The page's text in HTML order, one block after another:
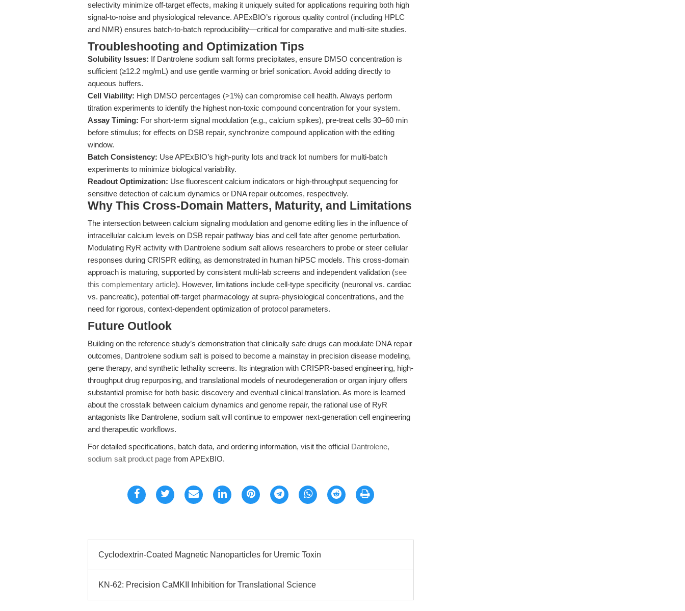
selectivity minimize off-target effects, making it uniquely suited for applications requiring both high
signal-to-noise and physiological relevance. APExBIO’s rigorous quality control (including HPLC
and NMR) ensures batch-to-batch reproducibility—critical for comparative and multi-site studies.
Troubleshooting and Optimization Tips
Solubility Issues: If Dantrolene sodium salt forms precipitates, ensure DMSO concentration is
sufficient (≥12.2 mg/mL) and use gentle warming or brief sonication. Avoid adding directly to
aqueous buffers.
Cell Viability: High DMSO percentages (>1%) can compromise cell health. Always perform
titration experiments to identify the highest non-toxic compound concentration for your system.
Assay Timing: For short-term signal modulation (e.g., calcium spikes), pre-treat cells 30–60 min
before stimulus; for effects on DSB repair, synchronize compound application with the editing
window.
Batch Consistency: Use APExBIO’s high-purity lots and track lot numbers for multi-batch
experiments to minimize biological variability.
Readout Optimization: Use fluorescent calcium indicators or high-throughput sequencing for
sensitive detection of calcium dynamics or DNA repair outcomes, respectively.
Why This Cross-Domain Matters, Maturity, and Limitations
The intersection between calcium signaling modulation and genome editing lies in the influence of
intracellular calcium levels on DSB repair pathway bias and cell fate after genome perturbation.
Modulating RyR activity with Dantrolene sodium salt allows researchers to probe or steer cellular
responses during CRISPR editing, as demonstrated in human hiPSC models. This cross-domain
approach is maturing, supported by consistent multi-lab screens and independent validation (see
this complementary article). However, limitations include cell-type specificity (neuronal vs. cardiac
vs. pancreatic), potential off-target pharmacology at supra-physiological concentrations, and the
need for rigorous, context-dependent optimization of protocol parameters.
Future Outlook
Building on the reference study’s demonstration that clinically safe drugs can modulate DNA repair
outcomes, Dantrolene sodium salt is poised to become a mainstay in precision disease modeling,
gene therapy, and synthetic lethality screens. Its integration with CRISPR-based engineering, high-
throughput drug repurposing, and translational models of neurodegeneration or organ injury offers
substantial promise for both basic discovery and eventual clinical translation. As more is learned
about the crosstalk between calcium dynamics and genome repair, the rational use of RyR
antagonists like Dantrolene, sodium salt will continue to empower next-generation cell engineering
and therapeutic workflows.
For detailed specifications, batch data, and ordering information, visit the official Dantrolene,
sodium salt product page from APExBIO.
Cyclodextrin-Coated Magnetic Nanoparticles for Uremic Toxin
KN-62: Precision CaMKII Inhibition for Translational Science